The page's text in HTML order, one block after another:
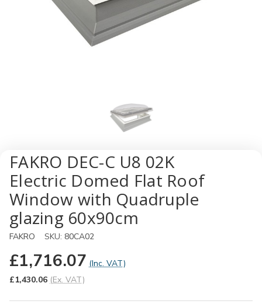
FAKRO DEC-C U8 02K
Electric Domed Flat Roof
Window with Quadruple
glazing 60x90cm
FAKRO SKU: 80CA02
£1,716.07 (Inc. VAT)
£1,430.06 (Ex. VAT)